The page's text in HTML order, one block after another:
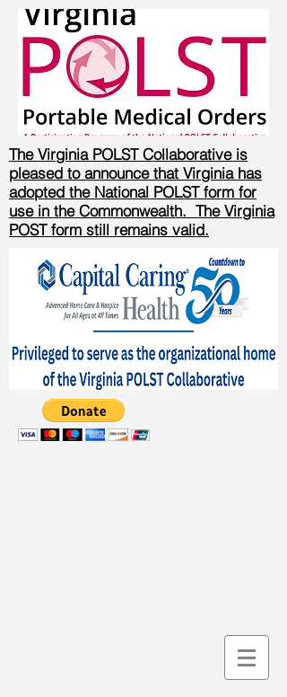
The Virginia POLST Collaborative is
pleased to announce that Virginia has
adopted the National POLST form for
use in the Commonwealth. The Virginia
POST form still remains valid.